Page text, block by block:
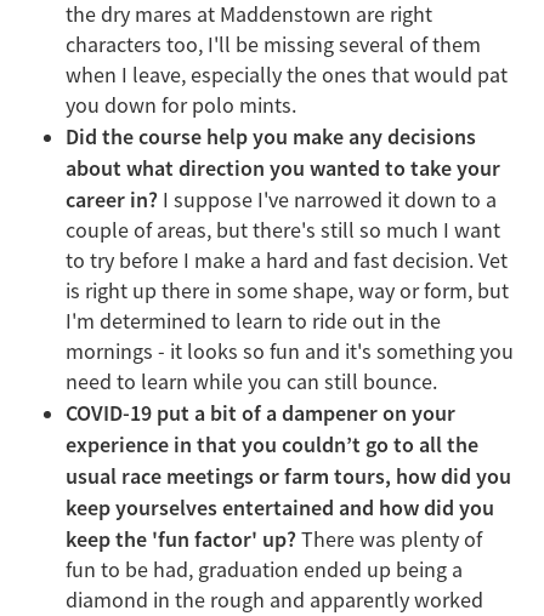
the dry mares at Maddenstown are right
characters too, I'll be missing several of them
when I leave, especially the ones that would pat
you down for polo mints.
Did the course help you make any decisions
about what direction you wanted to take your
career in? I suppose I've narrowed it down to a
couple of areas, but there's still so much I want
to try before I make a hard and fast decision. Vet
is right up there in some shape, way or form, but
I'm determined to learn to ride out in the
mornings - it looks so fun and it's something you
need to learn while you can still bounce.
COVID-19 put a bit of a dampener on your
experience in that you couldn’t go to all the
usual race meetings or farm tours, how did you
keep yourselves entertained and how did you
keep the 'fun factor' up?There was plenty of
fun to be had, graduation ended up being a
diamond in the rough and apparently worked